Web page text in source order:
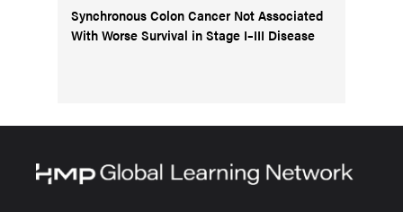
Synchronous Colon Cancer Not Associated
With Worse Survival in Stage I–III Disease